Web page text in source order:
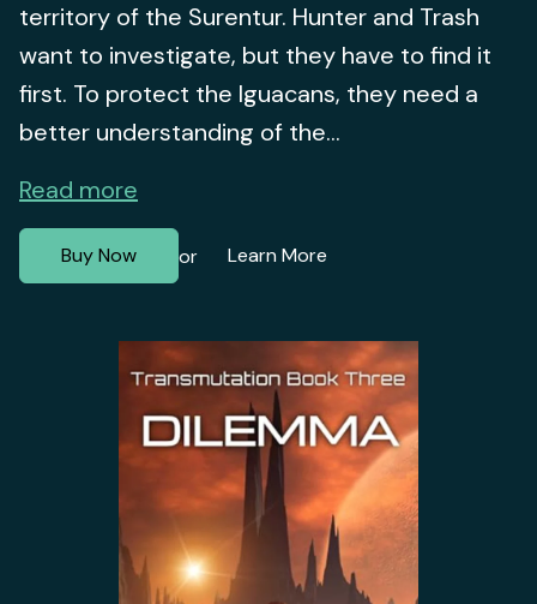
territory of the Surentur. Hunter and Trash
want to investigate, but they have to find it
first. To protect the Iguacans, they need a
better understanding of the...
Read more
Buy Now or Learn More